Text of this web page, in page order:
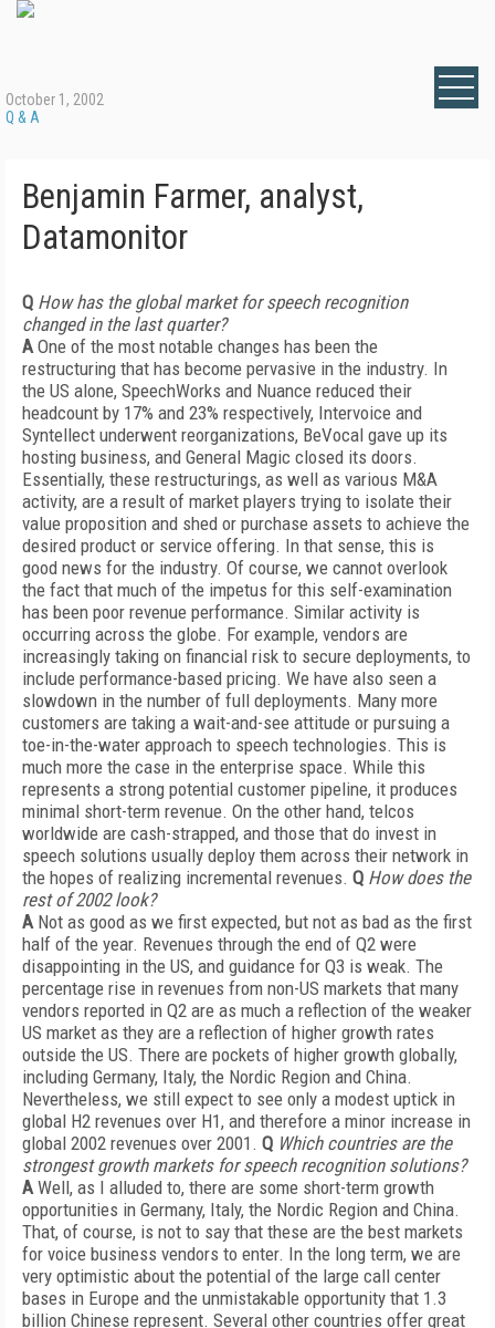
October 1, 2002
Q & A
Benjamin Farmer, analyst,
Datamonitor
Q How has the global market for speech recognition
changed in the last quarter?
AOne of the most notable changes has been the
restructuring that has become pervasive in the industry. In
the US alone, SpeechWorks and Nuance reduced their
headcount by 17% and 23% respectively, Intervoice and
Syntellect underwent reorganizations, BeVocal gave up its
hosting business, and General Magic closed its doors.
Essentially, these restructurings, as well as various M&A
activity, are a result of market players trying to isolate their
value proposition and shed or purchase assets to achieve the
desired product or service offering. In that sense, this is
good news for the industry. Of course, we cannot overlook
the fact that much of the impetus for this self-examination
has been poor revenue performance. Similar activity is
occurring across the globe. For example, vendors are
increasingly taking on financial risk to secure deployments, to
include performance-based pricing. We have also seen a
slowdown in the number of full deployments. Many more
customers are taking a wait-and-see attitude or pursuing a
toe-in-the-water approach to speech technologies. This is
much more the case in the enterprise space. While this
represents a strong potential customer pipeline, it produces
minimal short-term revenue. On the other hand, telcos
worldwide are cash-strapped, and those that do invest in
speech solutions usually deploy them across their network in
the hopes of realizing incremental revenues. Q How does the
rest of 2002 look?
ANot as good as we first expected, but not as bad as the first
half of the year. Revenues through the end of Q2 were
disappointing in the US, and guidance for Q3 is weak. The
percentage rise in revenues from non-US markets that many
vendors reported in Q2 are as much a reflection of the weaker
US market as they are a reflection of higher growth rates
outside the US. There are pockets of higher growth globally,
including Germany, Italy, the Nordic Region and China.
Nevertheless, we still expect to see only a modest uptick in
global H2 revenues over H1, and therefore a minor increase in
global 2002 revenues over 2001. Q Which countries are the
strongest growth markets for speech recognition solutions?
AWell, as I alluded to, there are some short-term growth
opportunities in Germany, Italy, the Nordic Region and China.
That, of course, is not to say that these are the best markets
for voice business vendors to enter. In the long term, we are
very optimistic about the potential of the large call center
bases in Europe and the unmistakable opportunity that 1.3
billion Chinese represent. Several other countries offer great